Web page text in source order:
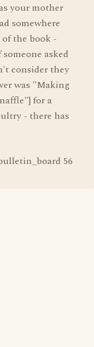
your mother
somewhere
the book -
asked
consider they
was "Making
for a
- there has
56